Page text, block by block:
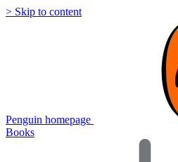
> Skip to content
Penguin homepage
Books